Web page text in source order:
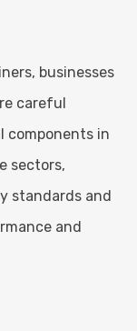
businesses
careful
components in
sectors,
standards and
and